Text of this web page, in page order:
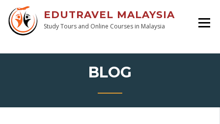
EDUTRAVEL MALAYSIA
Study Tours and Online Courses in Malaysia
BLOG